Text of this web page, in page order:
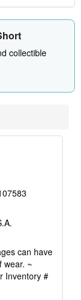
collectible
can have
wear. ~
Inventory #